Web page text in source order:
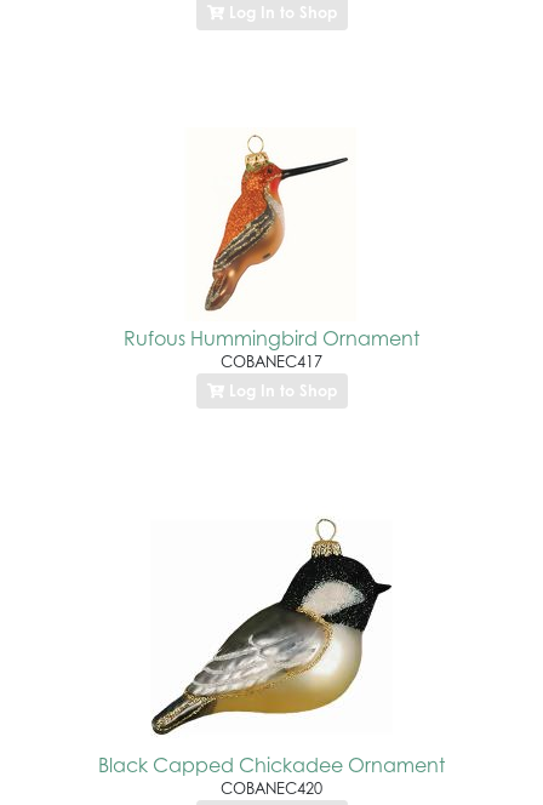
Log In to Shop
Rufous Hummingbird Ornament
COBANEC417
Log In to Shop
Black Capped Chickadee Ornament
COBANEC420